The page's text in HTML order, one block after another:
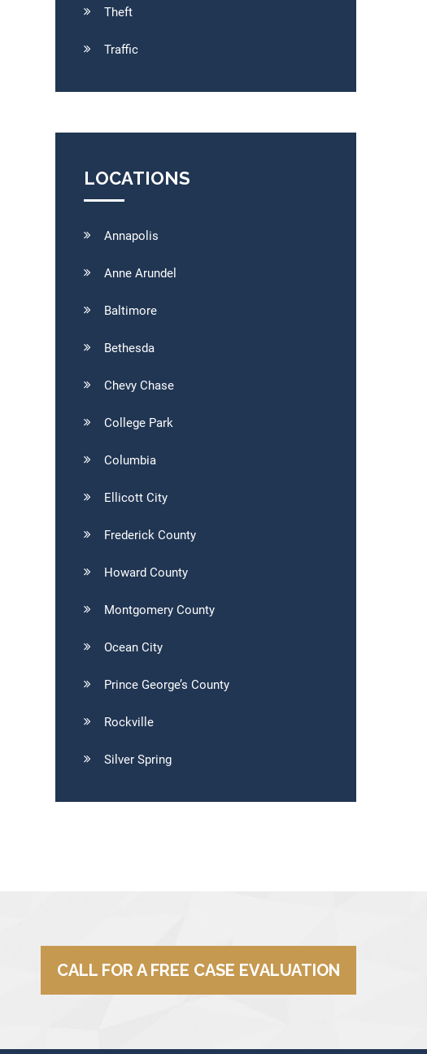
Theft
Traffic
LOCATIONS
Annapolis
Anne Arundel
Baltimore
Bethesda
Chevy Chase
College Park
Columbia
Ellicott City
Frederick County
Howard County
Montgomery County
Ocean City
Prince George’s County
Rockville
Silver Spring
CALL FOR A FREE CASE EVALUATION